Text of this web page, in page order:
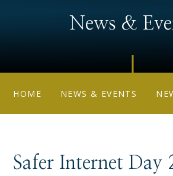
News &
HOME NEWS & EVENTS
Safer Internet Day